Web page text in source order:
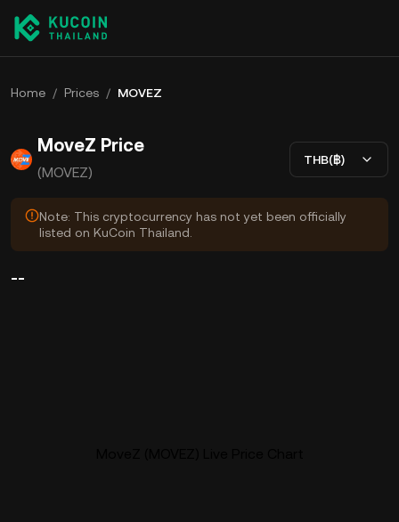
Home / Prices / MOVEZ
MoveZ Price
(MOVEZ)
THB(฿)
Note: This cryptocurrency has not yet been officially
listed on KuCoin Thailand.
--